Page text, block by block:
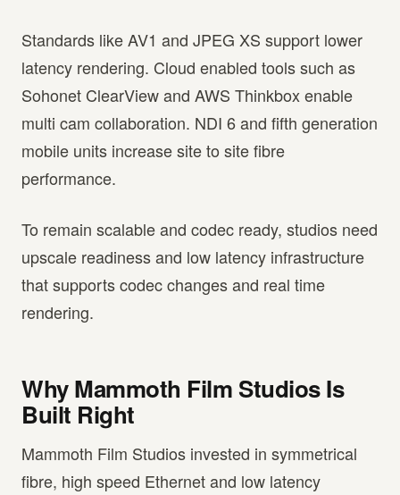
Standards like AV1 and JPEG XS support lower
latency rendering. Cloud enabled tools such as
Sohonet ClearView and AWS Thinkbox enable
multi cam collaboration. NDI 6 and fifth generation
mobile units increase site to site fibre
performance.
To remain scalable and codec ready, studios need
upscale readiness and low latency infrastructure
that supports codec changes and real time
rendering.
Why Mammoth Film Studios Is
Built Right
Mammoth Film Studios invested in symmetrical
fibre, high speed Ethernet and low latency